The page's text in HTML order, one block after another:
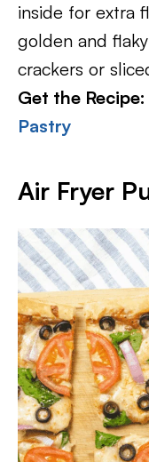
inside for extra
golden and
crackers or
Get the Recipe:
Pastry
Air Fryer